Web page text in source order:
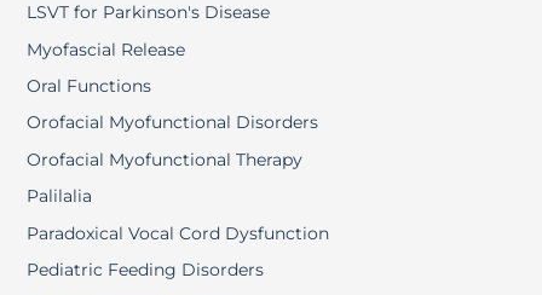
LSVT for Parkinson's Disease
Myofascial Release
Oral Functions
Orofacial Myofunctional Disorders
Orofacial Myofunctional Therapy
Palilalia
Paradoxical Vocal Cord Dysfunction
Pediatric Feeding Disorders